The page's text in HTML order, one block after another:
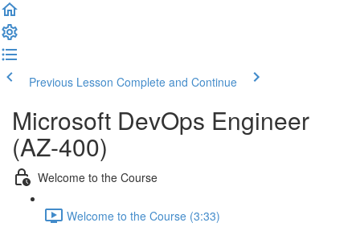
Previous Lesson Complete and Continue
Microsoft DevOps Engineer
(AZ-400)
Welcome to the Course
Welcome to the Course (3:33)